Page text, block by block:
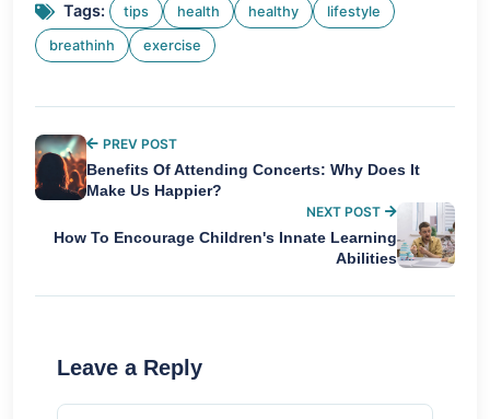
Tags: tips health healthy lifestyle
breathinh exercise
PREV POST
Benefits Of Attending Concerts: Why Does It
Make Us Happier?
NEXT POST
How To Encourage Children's Innate Learning
Abilities
Leave a Reply